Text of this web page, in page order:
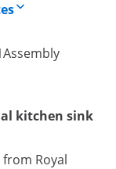
kitchen sink
from Royal